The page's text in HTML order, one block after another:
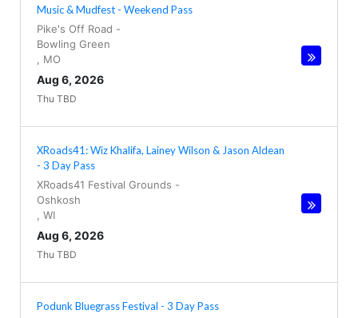
Music & Mudfest - Weekend Pass
Pike's Off Road -
Bowling Green
MO
Aug 6, 2026
Thu TBD
XRoads41: Wiz Khalifa, Lainey Wilson & Jason Aldean
- 3 Day Pass
XRoads41 Festival Grounds -
Oshkosh
WI
Aug 6, 2026
Thu TBD
Podunk Bluegrass Festival - 3 Day Pass